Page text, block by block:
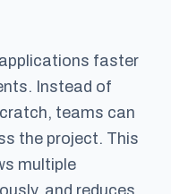
faster
Instead of
teams can
the project. This
multiple